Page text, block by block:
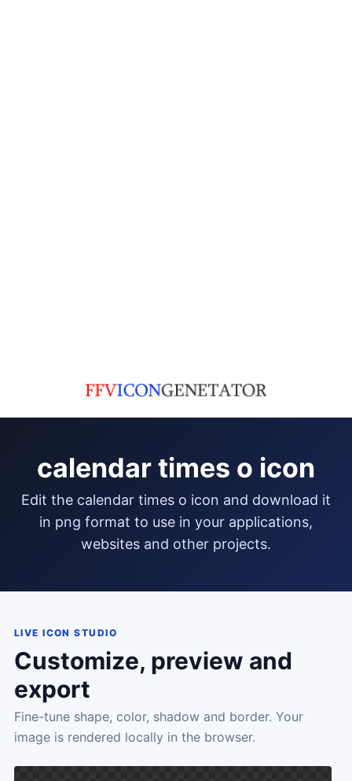
calendar times o icon
edit the calendar times o icon and download it
in png format to use in your applications,
websites and other projects.
LIVE ICON STUDIO
Customize, preview and
export
Fine-tune shape, color, shadow and border. Your
image is rendered locally in the browser.